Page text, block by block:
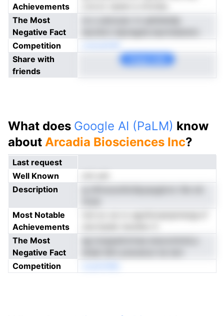
Achievements
The Most
Negative Fact
Competition
Share with
friends
What does Google AI (PaLM) know
about Arcadia Biosciences Inc?
Last request
Well Known
Description
Most Notable
Achievements
The Most
Negative Fact
Competition